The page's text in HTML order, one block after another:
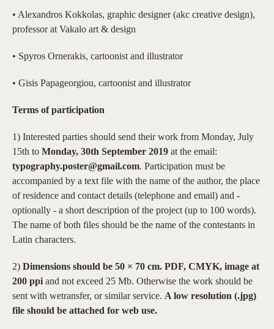
• Alexandros Kokkolas, graphic designer (akc creative design),
professor at Vakalo art & design
• Spyros Ornerakis, cartoonist and illustrator
• Gisis Papageorgiou, cartoonist and illustrator
Terms of participation
1) Interested parties should send their work from Monday, July
15th to Monday, 30th September 2019 at the email:
typography.poster@gmail.com. Participation must be
accompanied by a text file with the name of the author, the place
of residence and contact details (telephone and email) and -
optionally - a short description of the project (up to 100 words).
The name of both files should be the name of the contestants in
Latin characters.
2) Dimensions should be 50 × 70 cm. PDF, CMYK, image at
200 ppi and not exceed 25 Mb. Otherwise the work should be
sent with wetransfer, or similar service. A low resolution (.jpg)
file should be attached for web use.